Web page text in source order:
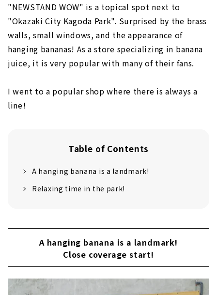
"NEWSTAND WOW" is a topical spot next to
"Okazaki City Kagoda Park". Surprised by the brass
walls, small windows, and the appearance of
hanging bananas! As a store specializing in banana
juice, it is very popular with many of their fans.
I went to a popular shop where there is always a
line!
Table of Contents
A hanging banana is a landmark!
Relaxing time in the park!
A hanging banana is a landmark!
Close coverage start!